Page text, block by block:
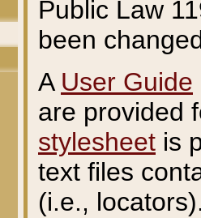
Public Law
been
A User Guide
are provided
stylesheet is
text files
(i.e.,